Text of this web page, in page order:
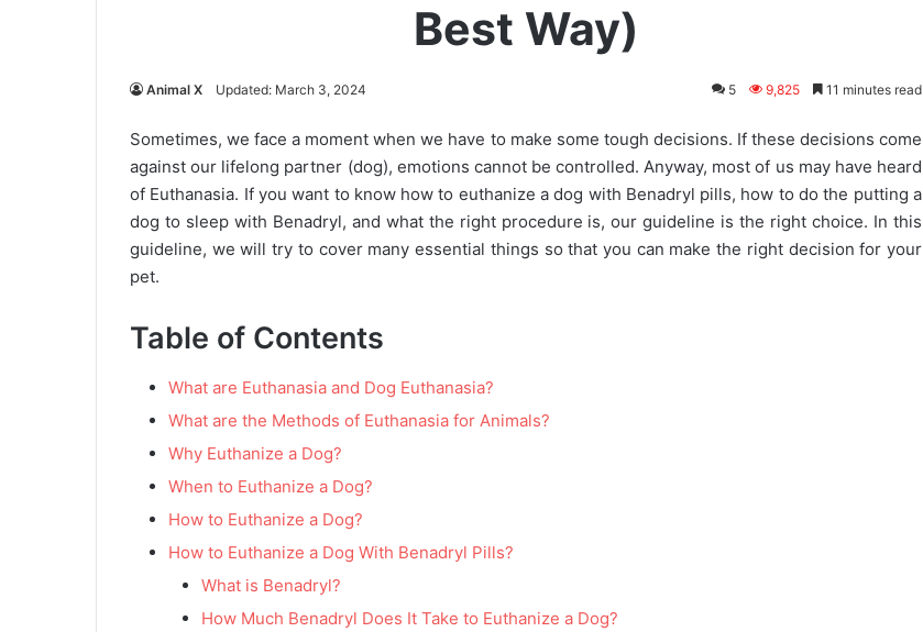
Best Way)
Animal X Updated: March 3, 2024 5 9,825 11 minutes read
Sometimes, we face a moment when we have to make some tough decisions. If these decisions come
against our lifelong partner (dog), emotions cannot be controlled. Anyway, most of us may have heard
of Euthanasia. If you want to know how to euthanize a dog with Benadryl pills, how to do the putting a
dog to sleep with Benadryl, and what the right procedure is, our guideline is the right choice. In this
guideline, we will try to cover many essential things so that you can make the right decision for your
pet.
Table of Contents
What are Euthanasia and Dog Euthanasia?
What are the Methods of Euthanasia for Animals?
Why Euthanize a Dog?
When to Euthanize a Dog?
How to Euthanize a Dog?
How to Euthanize a Dog With Benadryl Pills?
What is Benadryl?
How Much Benadryl Does It Take to Euthanize a Dog?